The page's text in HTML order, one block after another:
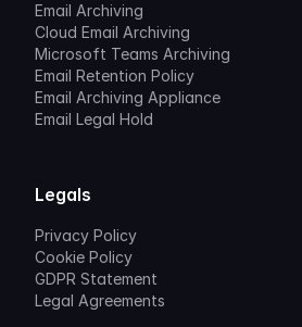
Email Archiving
Cloud Email Archiving
Microsoft Teams Archiving
Email Retention Policy
Email Archiving Appliance
Email Legal Hold
Legals
Privacy Policy
Cookie Policy
GDPR Statement
Legal Agreements